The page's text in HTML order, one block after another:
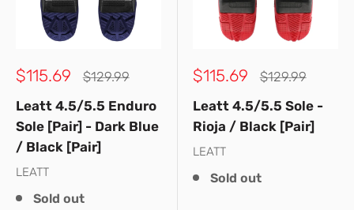
Sale
$115.69
Regular
$129.99
Leatt 4.5/5.5 Enduro
Sole [Pair] - Dark Blue
/ Black [Pair]
LEATT
Sold out
Sale
$115.69
Regular
$129.99
Leatt 4.5/5.5 Sole -
Rioja / Black [Pair]
LEATT
Sold out